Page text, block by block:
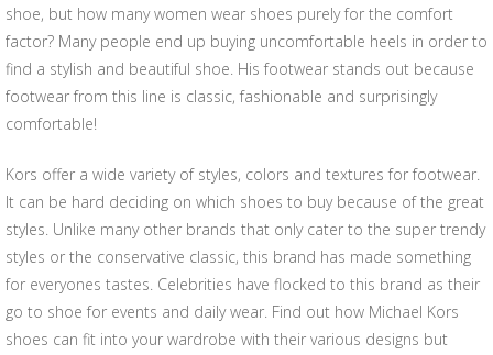
shoe, but how many women wear shoes purely for the comfort
factor? Many people end up buying uncomfortable heels in order to
find a stylish and beautiful shoe. His footwear stands out because
footwear from this line is classic, fashionable and surprisingly
comfortable!
Kors offer a wide variety of styles, colors and textures for footwear.
It can be hard deciding on which shoes to buy because of the great
styles. Unlike many other brands that only cater to the super trendy
styles or the conservative classic, this brand has made something
for everyones tastes. Celebrities have flocked to this brand as their
go to shoe for events and daily wear. Find out how Michael Kors
shoes can fit into your wardrobe with their various designs but